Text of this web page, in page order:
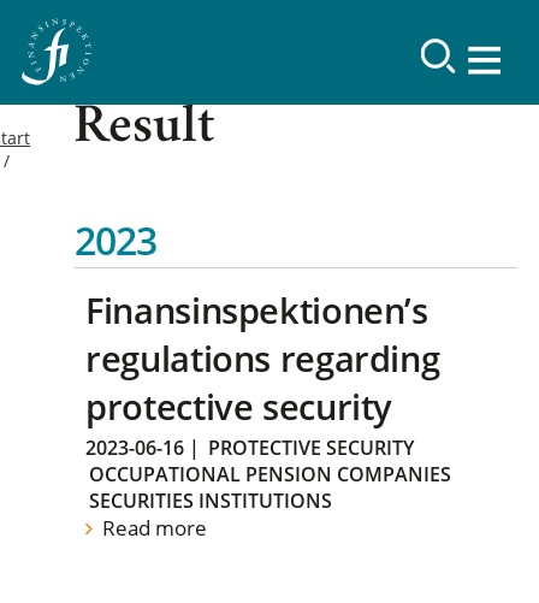
Result
2023
Finansinspektionen’s
regulations regarding
protective security
2023-06-16 | PROTECTIVE SECURITY
OCCUPATIONAL PENSION COMPANIES
SECURITIES INSTITUTIONS
Read more